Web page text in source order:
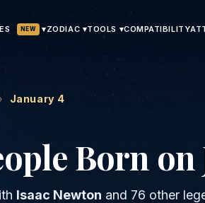
NEW ▾ZODIAC ▾TOOLS ▾COMPATIBILITY
› January 4
Born on
Isaac Newton and 76 other